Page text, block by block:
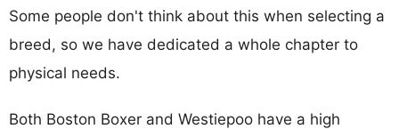
Some people don't think about this when selecting a
breed, so we have dedicated a whole chapter to
physical needs.
Both Boston Boxer and Westiepoo have a high